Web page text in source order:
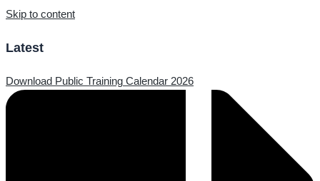
Skip to content
Latest
Download Public Training Calendar 2026